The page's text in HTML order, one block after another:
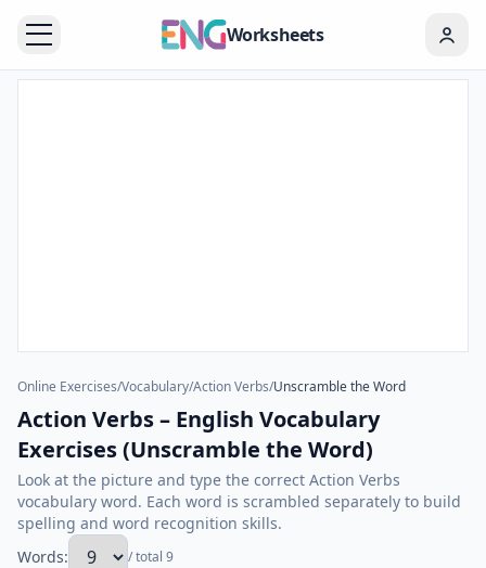
Worksheets
Online Exercises/Vocabulary/Action Verbs/Unscramble the Word
Action Verbs – English Vocabulary
Exercises (Unscramble the Word)
Look at the picture and type the correct Action Verbs
vocabulary word. Each word is scrambled separately to build
spelling and word recognition skills.
Words:
/ total 9